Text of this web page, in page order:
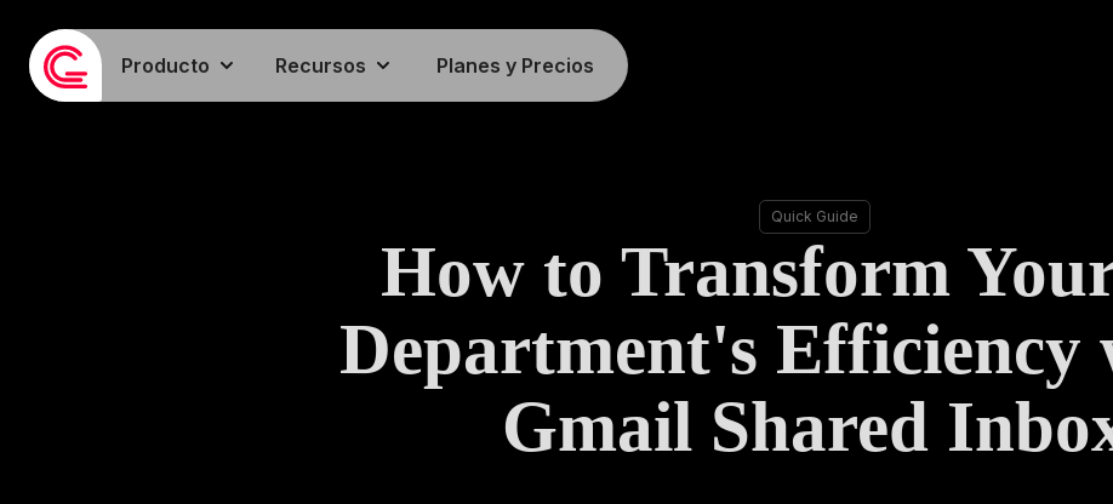
Producto Recursos Planes y Precios
Quick Guide
How to Transform
Department's Efficiency
Gmail Shared